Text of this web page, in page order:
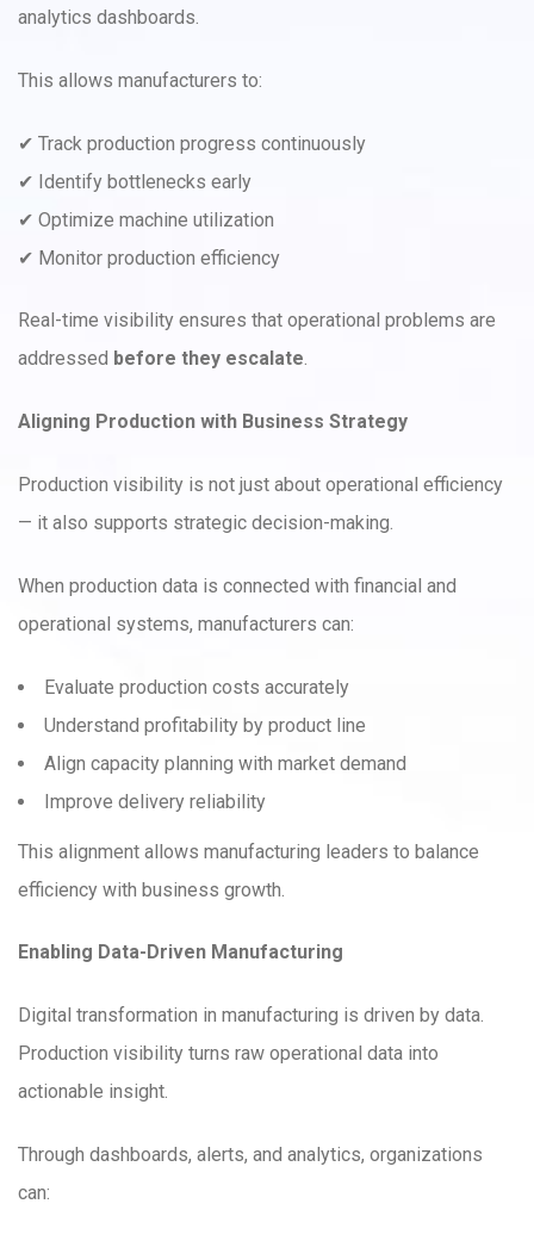
analytics dashboards.
This allows manufacturers to:
✔ Track production progress continuously
✔ Identify bottlenecks early
✔ Optimize machine utilization
✔ Monitor production efficiency
Real-time visibility ensures that operational problems are
addressed before they escalate.
Aligning Production with Business Strategy
Production visibility is not just about operational efficiency
— it also supports strategic decision-making.
When production data is connected with financial and
operational systems, manufacturers can:
Evaluate production costs accurately
Understand profitability by product line
Align capacity planning with market demand
Improve delivery reliability
This alignment allows manufacturing leaders to balance
efficiency with business growth.
Enabling Data-Driven Manufacturing
Digital transformation in manufacturing is driven by data.
Production visibility turns raw operational data into
actionable insight.
Through dashboards, alerts, and analytics, organizations
can: